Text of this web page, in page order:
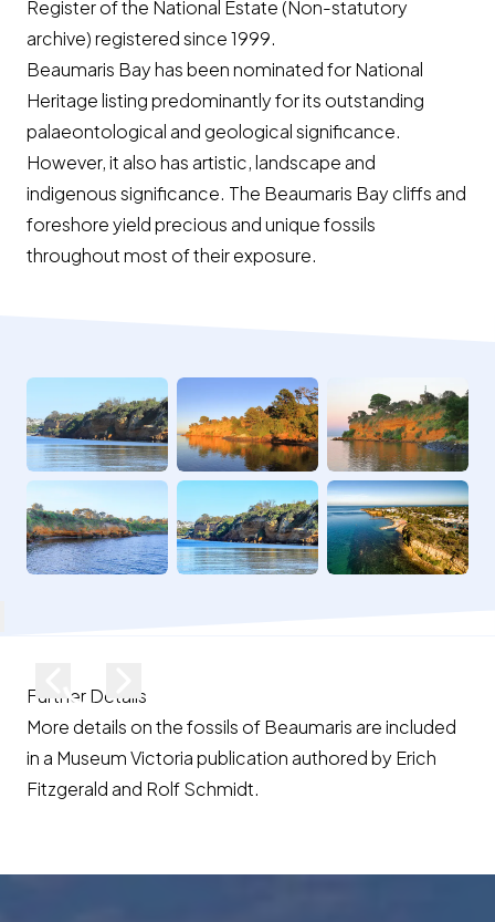
Register of the National Estate (Non-statutory
archive) registered since 1999.
Beaumaris Bay has been nominated for National
Heritage listing predominantly for its outstanding
palaeontological and geological significance.
However, it also has artistic, landscape and
indigenous significance. The Beaumaris Bay cliffs and
foreshore yield precious and unique fossils
throughout most of their exposure.
Further Details
More details on the fossils of Beaumaris are included
in a Museum Victoria publication authored by Erich
Fitzgerald and Rolf Schmidt.